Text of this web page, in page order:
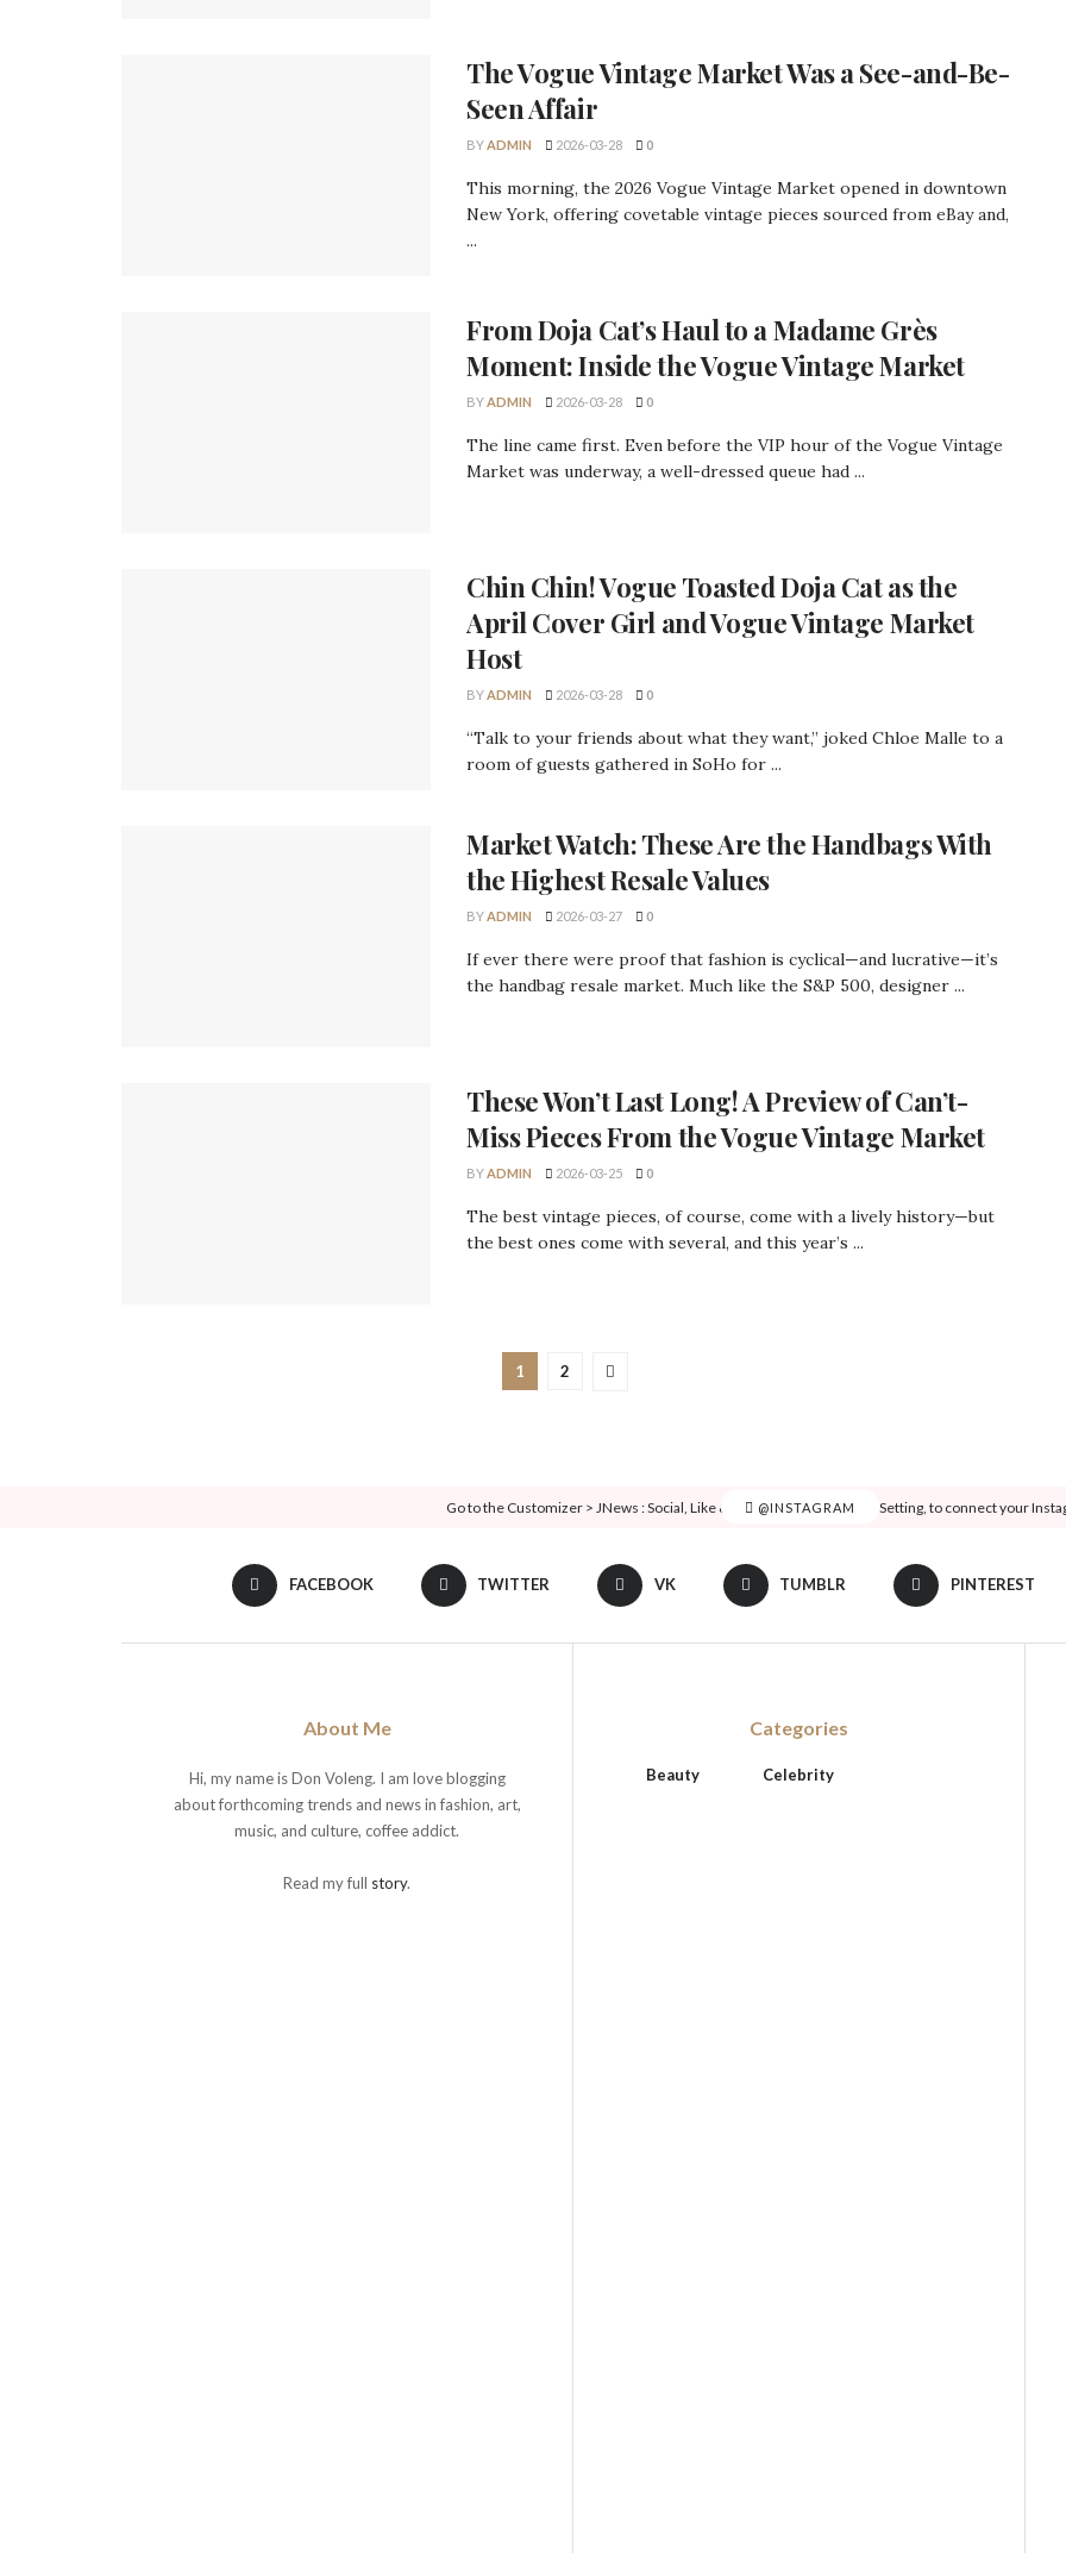
The Vogue Vintage Market Was a See-and-Be-
Seen Affair
BYADMIN 2026-03-28 0
This morning, the 2026 Vogue Vintage Market opened in downtown
New York, offering covetable vintage pieces sourced from eBay and,
...
From Doja Cat’s Haul to a Madame Grès
Moment: Inside the Vogue Vintage Market
BYADMIN 2026-03-28 0
The line came first. Even before the VIP hour of the Vogue Vintage
Market was underway, a well-dressed queue had ...
Chin Chin! Vogue Toasted Doja Cat as the
April Cover Girl and Vogue Vintage Market
Host
BYADMIN 2026-03-28 0
“Talk to your friends about what they want,” joked Chloe Malle to a
room of guests gathered in SoHo for ...
Market Watch: These Are the Handbags With
the Highest Resale Values
BYADMIN 2026-03-27 0
If ever there were proof that fashion is cyclical—and lucrative—it’s
the handbag resale market. Much like the S&P 500, designer ...
These Won’t Last Long! A Preview of Can’t-
Miss Pieces From the Vogue Vintage Market
BYADMIN 2026-03-25 0
The best vintage pieces, of course, come with a lively history—but
the best ones come with several, and this year’s ...
1 2
@INSTAGRAM
Go to the Customizer > JNews : Social, Like & View > Instagram Feed Setting, to connect your
FACEBOOK TWITTER VK TUMBLR PINTEREST
About Me
Hi, my name is Don Voleng. I am love blogging
about forthcoming trends and news in fashion, art,
music, and culture, coffee addict.
Read my full story.
Categories
Beauty Celebrity